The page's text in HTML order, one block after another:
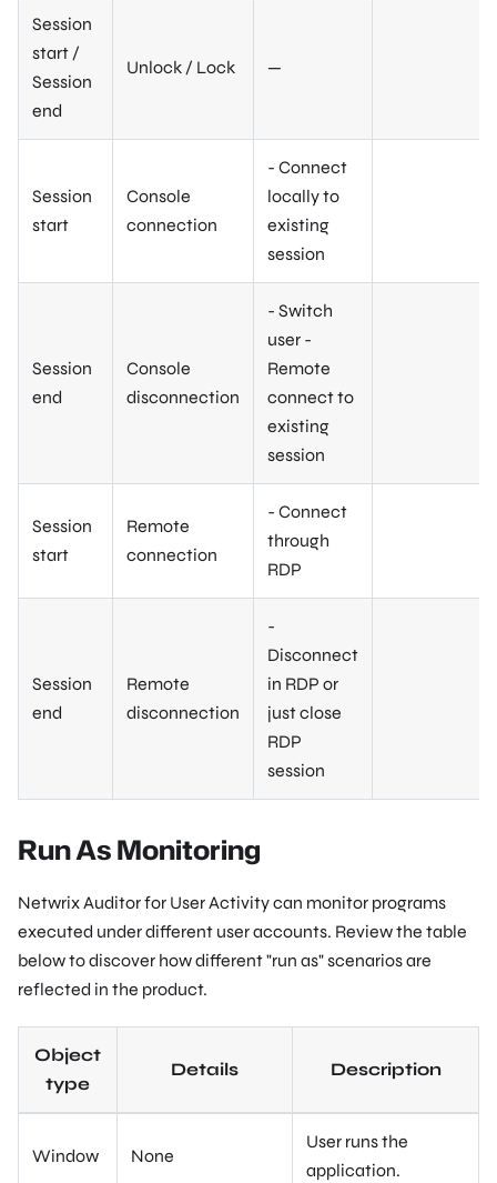
Session
start /
Session
end
Unlock / Lock —
Session
start
Console
connection
- Connect
locally to
existing
session
Session
end
Console
disconnection
- Switch
user -
Remote
connect to
existing
session
Session
start
Remote
connection
- Connect
through
RDP
Session
end
Remote
disconnection
-
Disconnect
in RDP or
just close
RDP
session
Run As Monitoring
Netwrix Auditor for User Activity can monitor programs
executed under different user accounts. Review the table
below to discover how different "run as" scenarios are
reflected in the product.
Object
type
Details Description
Window None
User runs the
application.